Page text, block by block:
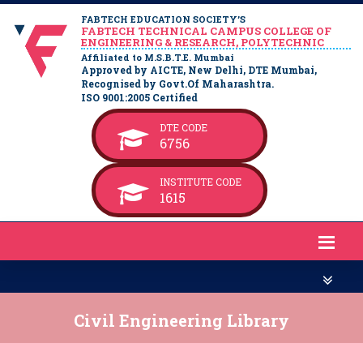
FABTECH EDUCATION SOCIETY’S
FABTECH TECHNICAL CAMPUS COLLEGE OF
ENGINEERING & RESEARCH, POLYTECHNIC
Affiliated to M.S.B.T.E. Mumbai
Approved by AICTE, New Delhi, DTE Mumbai,
Recognised by Govt.Of Maharashtra.
ISO 9001:2005 Certified
DTE CODE
6756
INSTITUTE CODE
1615
Civil Engineering Library